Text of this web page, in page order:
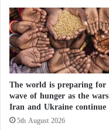
technology, and
shipbuilder, are
strengthening
capabilities.
This initiative could
market valued at
r
k
n
e
s
s
t
o
L
i
t
e
n
s
i
f
y
t
o
"
The world is preparing for
wave of hunger as the
Iran and Ukraine continue
5th August 2026